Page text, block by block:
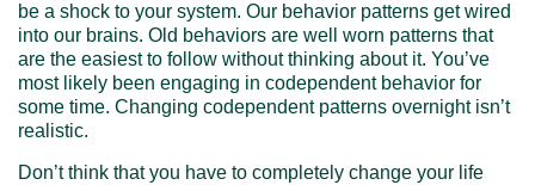
be a shock to your system. Our behavior patterns get wired
into our brains. Old behaviors are well worn patterns that
are the easiest to follow without thinking about it. You’ve
most likely been engaging in codependent behavior for
some time. Changing codependent patterns overnight isn’t
realistic.
Don’t think that you have to completely change your life